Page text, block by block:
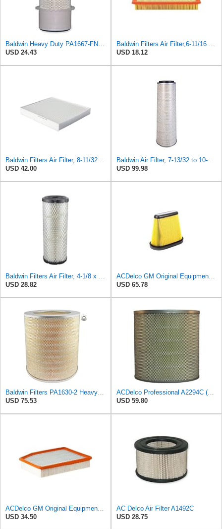
USD 24.43
USD 18.12
USD 42.00
USD 99.98
USD 28.82
USD 65.78
USD 75.53
USD 59.80
USD 34.50
AC Delco Air Filter A1492C
USD 28.75